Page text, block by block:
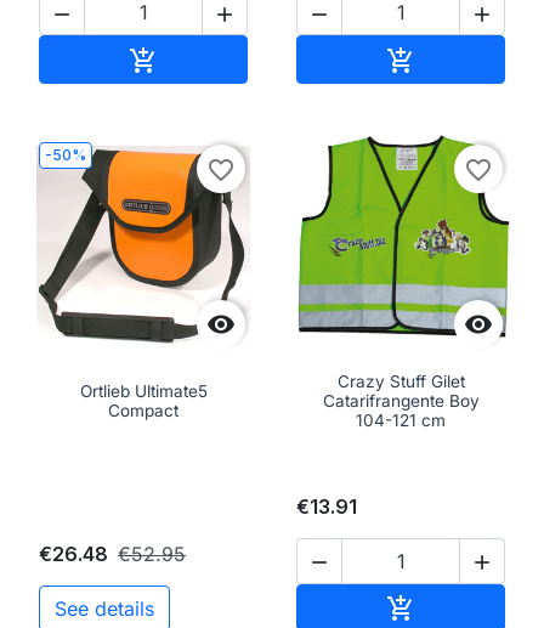
 

 

-50%

favorite_border
Ortlieb Ultimate5
Compact
€26.48 €52.95
See details

favorite_border
Crazy Stuff Gilet
Catarifrangente Boy
104-121 cm
€13.91
 
